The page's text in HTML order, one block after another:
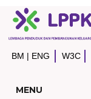
BM | ENG W3C
MENU